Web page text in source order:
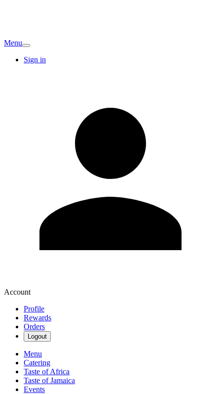
Menu
Sign in
Account
Profile
Rewards
Orders
Logout
Menu
Catering
Taste of Africa
Taste of Jamaica
Events